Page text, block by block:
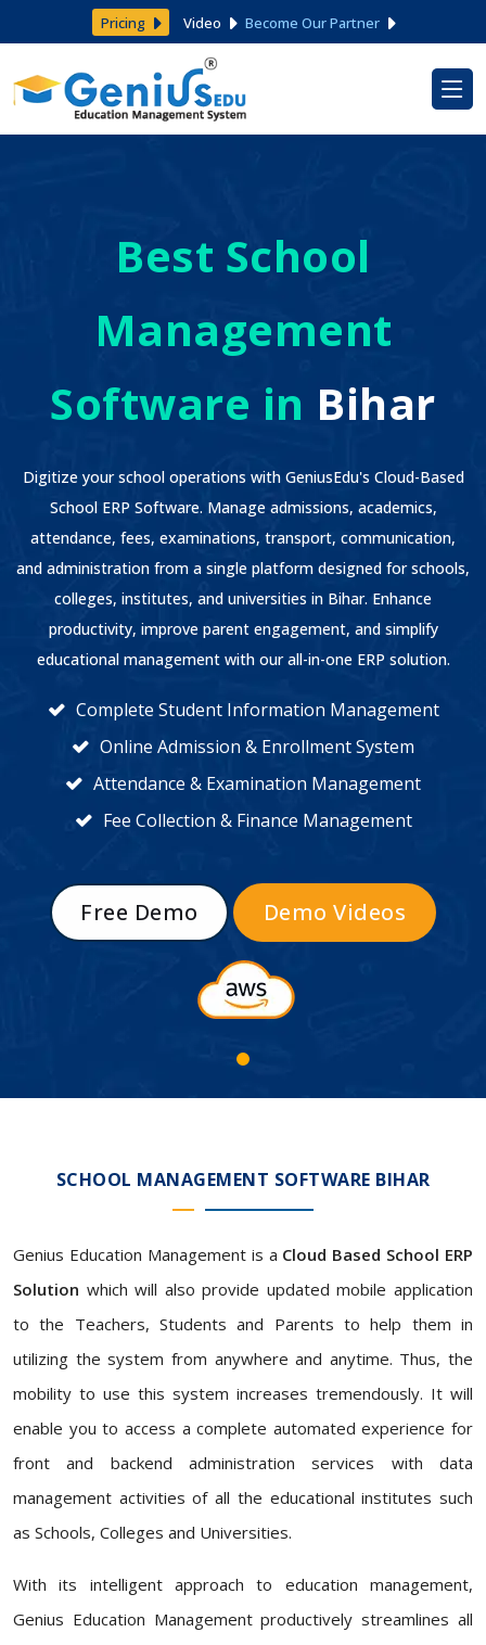
Pricing Video Become Our Partner
Best School
Management
Software in Bihar
Digitize your school operations with GeniusEdu's Cloud-Based
School ERP Software. Manage admissions, academics,
attendance, fees, examinations, transport, communication,
and administration from a single platform designed for schools,
colleges, institutes, and universities in Bihar. Enhance
productivity, improve parent engagement, and simplify
educational management with our all-in-one ERP solution.
Complete Student Information Management
Online Admission & Enrollment System
Attendance & Examination Management
Fee Collection & Finance Management
Free Demo Demo Videos
SCHOOL MANAGEMENT SOFTWARE BIHAR
Genius Education Management is a Cloud Based School ERP
Solution which will also provide updated mobile application
to the Teachers, Students and Parents to help them in
utilizing the system from anywhere and anytime. Thus, the
mobility to use this system increases tremendously. It will
enable you to access a complete automated experience for
front and backend administration services with data
management activities of all the educational institutes such
as Schools, Colleges and Universities.
With its intelligent approach to education management,
Genius Education Management productively streamlines all